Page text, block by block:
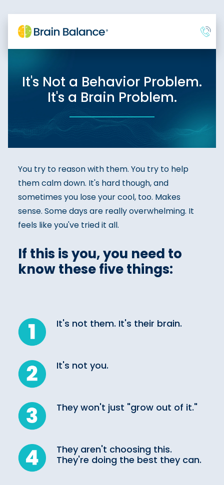
It's Not a Behavior Problem.
It's a Brain Problem.
You try to reason with them. You try to help
them calm down. It's hard though, and
sometimes you lose your cool, too. Makes
sense. Some days are really overwhelming. It
feels like you've tried it all.
If this is you, you need to
know these five things:
It's not them. It's their brain.
It's not you.
They won't just "grow out of it."
They aren't choosing this.
They're doing the best they can.